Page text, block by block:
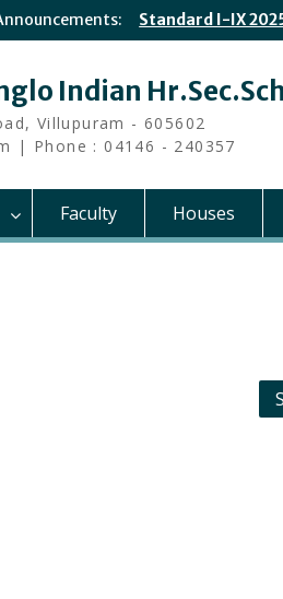
Standard I-IX
Indian
Villupuram - 605602
| Phone : 04146 - 240357
Faculty Houses